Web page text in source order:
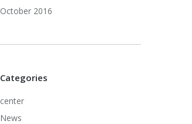
October 2016
Categories
center
News